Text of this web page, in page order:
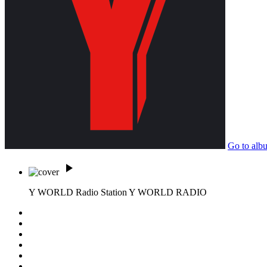
Go to
play_arrow
Y WORLD Radio Station Y WORLD RADIO